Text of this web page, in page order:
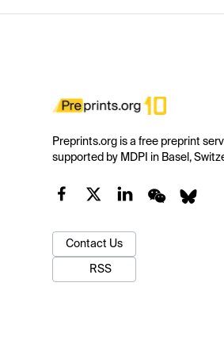
Preprints.org is a free preprint
supported by MDPI in Basel,
Contact Us
RSS